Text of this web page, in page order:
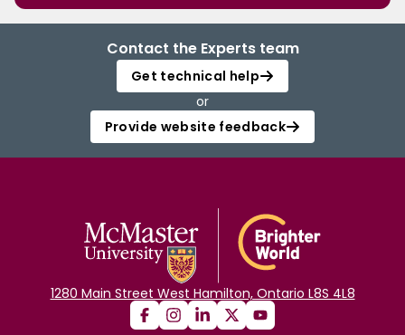
Contact the Experts team
Get technical help
or
Provide website feedback
1280 Main Street West Hamilton, Ontario L8S 4L8